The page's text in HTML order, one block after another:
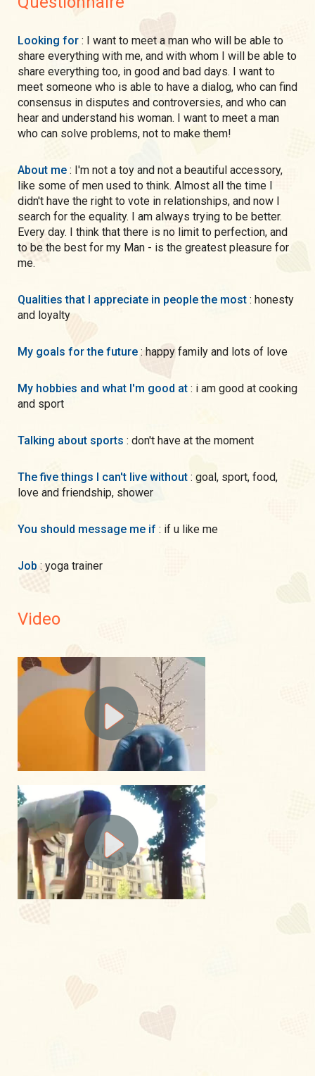
Looking for : I want to meet a man who will be able to
share everything with me, and with whom I will be able to
share everything too, in good and bad days. I want to
meet someone who is able to have a dialog, who can find
consensus in disputes and controversies, and who can
hear and understand his woman. I want to meet a man
who can solve problems, not to make them!
About me : I'm not a toy and not a beautiful accessory,
like some of men used to think. Almost all the time I
didn't have the right to vote in relationships, and now I
search for the equality. I am always trying to be better.
Every day. I think that there is no limit to perfection, and
to be the best for my Man - is the greatest pleasure for
me.
Qualities that I appreciate in people the most : honesty
and loyalty
My goals for the future : happy family and lots of love
My hobbies and what I'm good at : i am good at cooking
and sport
Talking about sports : don't have at the moment
The five things I can't live without : goal, sport, food,
love and friendship, shower
You should message me if : if u like me
Job : yoga trainer
Video